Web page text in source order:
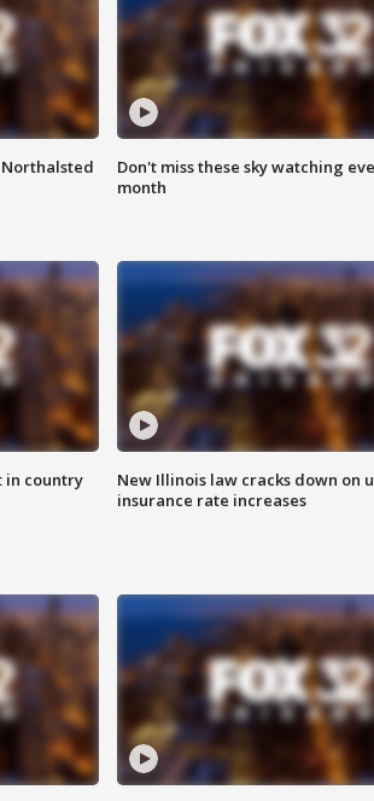
Don't miss these sky watching
month
in country
New Illinois law cracks down on
insurance rate increases